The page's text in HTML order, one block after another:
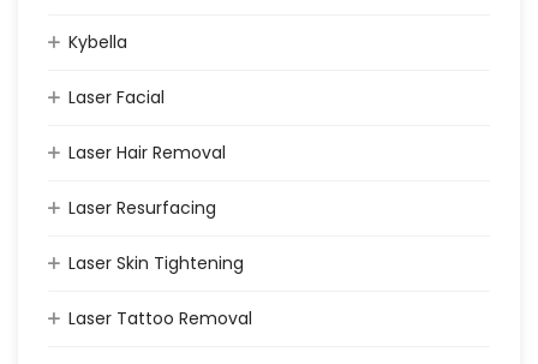
Kybella
Laser Facial
Laser Hair Removal
Laser Resurfacing
Laser Skin Tightening
Laser Tattoo Removal